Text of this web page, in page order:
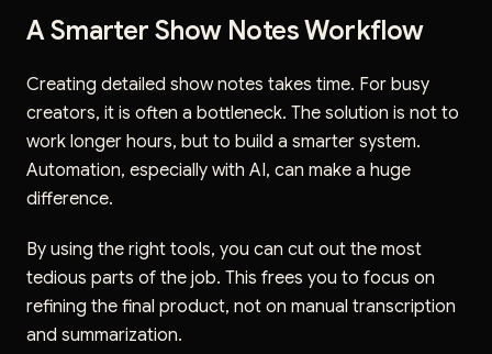
A Smarter Show Notes Workflow
Creating detailed show notes takes time. For busy
creators, it is often a bottleneck. The solution is not to
work longer hours, but to build a smarter system.
Automation, especially with AI, can make a huge
difference.
By using the right tools, you can cut out the most
tedious parts of the job. This frees you to focus on
refining the final product, not on manual transcription
and summarization.